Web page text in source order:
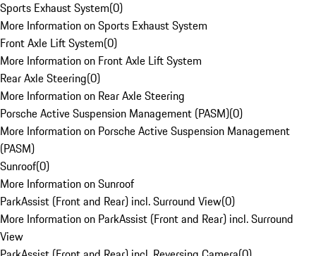
Sports Exhaust System(0)
More Information on Sports Exhaust System
Front Axle Lift System(0)
More Information on Front Axle Lift System
Rear Axle Steering(0)
More Information on Rear Axle Steering
Porsche Active Suspension Management (PASM)(0)
More Information on Porsche Active Suspension Management
(PASM)
Sunroof(0)
More Information on Sunroof
ParkAssist (Front and Rear) incl. Surround View(0)
More Information on ParkAssist (Front and Rear) incl. Surround
View